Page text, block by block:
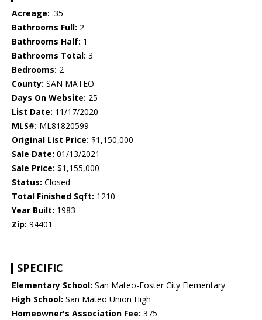
Acreage: .35
Bathrooms Full: 2
Bathrooms Half: 1
Bathrooms Total: 3
Bedrooms: 2
County: SAN MATEO
Days On Website: 25
List Date: 11/17/2020
MLS#: ML81820599
Original List Price: $1,150,000
Sale Date: 01/13/2021
Sale Price: $1,155,000
Status: Closed
Total Finished Sqft: 1210
Year Built: 1983
Zip: 94401
SPECIFIC
Elementary School: San Mateo-Foster City Elementary
High School: San Mateo Union High
Homeowner's Association Fee: 375